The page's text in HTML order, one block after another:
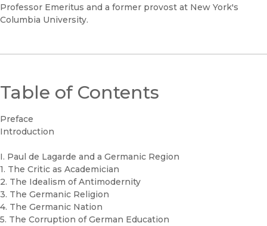
Professor Emeritus and a former provost at New York's
Columbia University.
Table of Contents
Preface
Introduction
I. Paul de Lagarde and a Germanic Region
1. The Critic as Academician
2. The Idealism of Antimodernity
3. The Germanic Religion
4. The Germanic Nation
5. The Corruption of German Education